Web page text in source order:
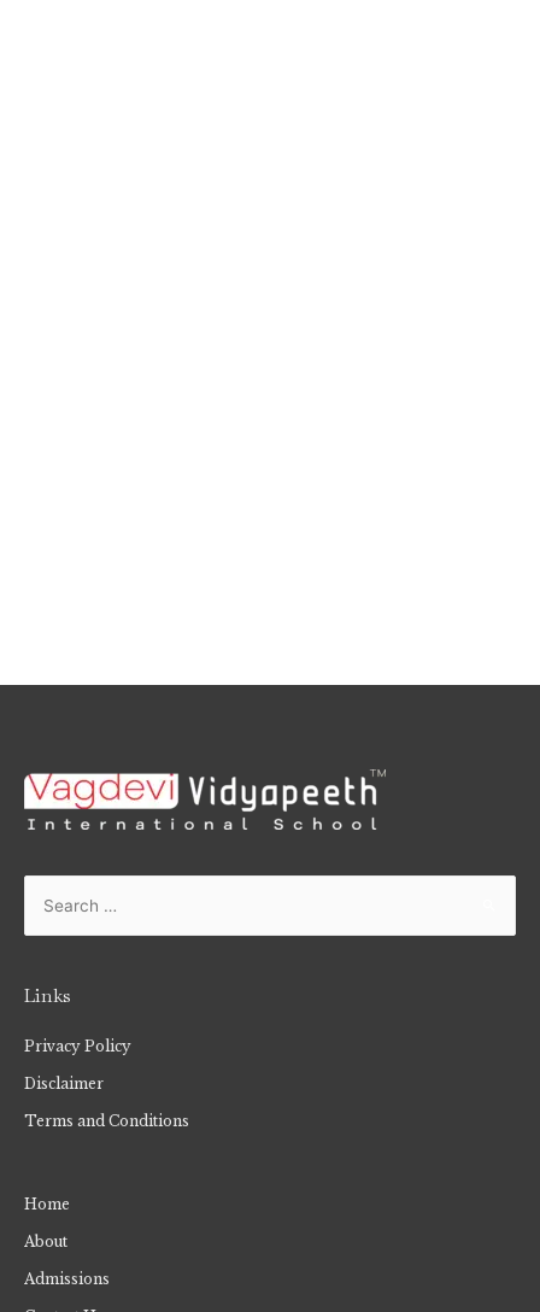
Links
Privacy Policy
Disclaimer
Terms and Conditions
Home
About
Admissions